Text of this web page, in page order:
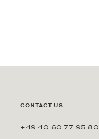
CONTACT US
+49 40 60 77 95 80